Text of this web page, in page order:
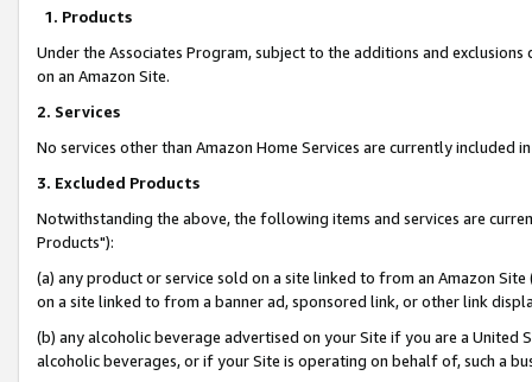
1. Products
Under the Associates Program, subject to the additions and
on an Amazon Site.
2. Services
No services other than Amazon Home Services are currently included
3. Excluded Products
Notwithstanding the above, the following items and services are
Products"):
(a) any product or service sold on a site linked to from an Amazon
on a site linked to from a banner ad, sponsored link, or other link
(b) any alcoholic beverage advertised on your Site if you are a
alcoholic beverages, or if your Site is operating on behalf of, such a